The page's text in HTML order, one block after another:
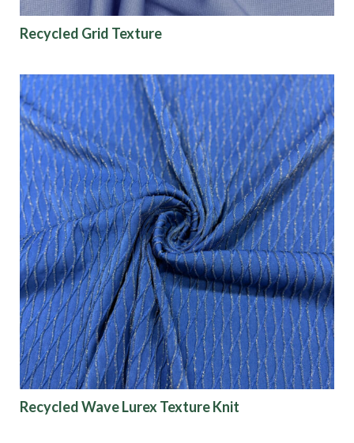
Recycled Grid Texture
Recycled Wave Lurex Texture Knit